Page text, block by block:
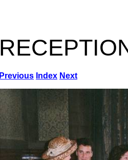
Previous Index Next